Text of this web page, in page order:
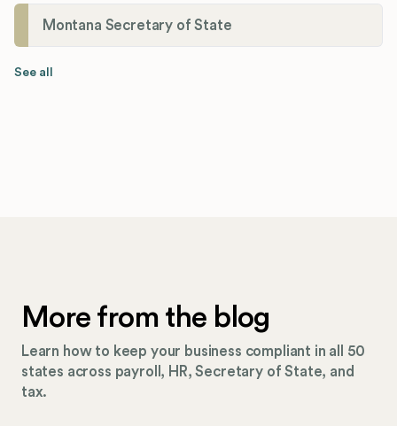
Montana Secretary of State
See all
More from the blog
Learn how to keep your business compliant in all 50
states across payroll, HR, Secretary of State, and
tax.